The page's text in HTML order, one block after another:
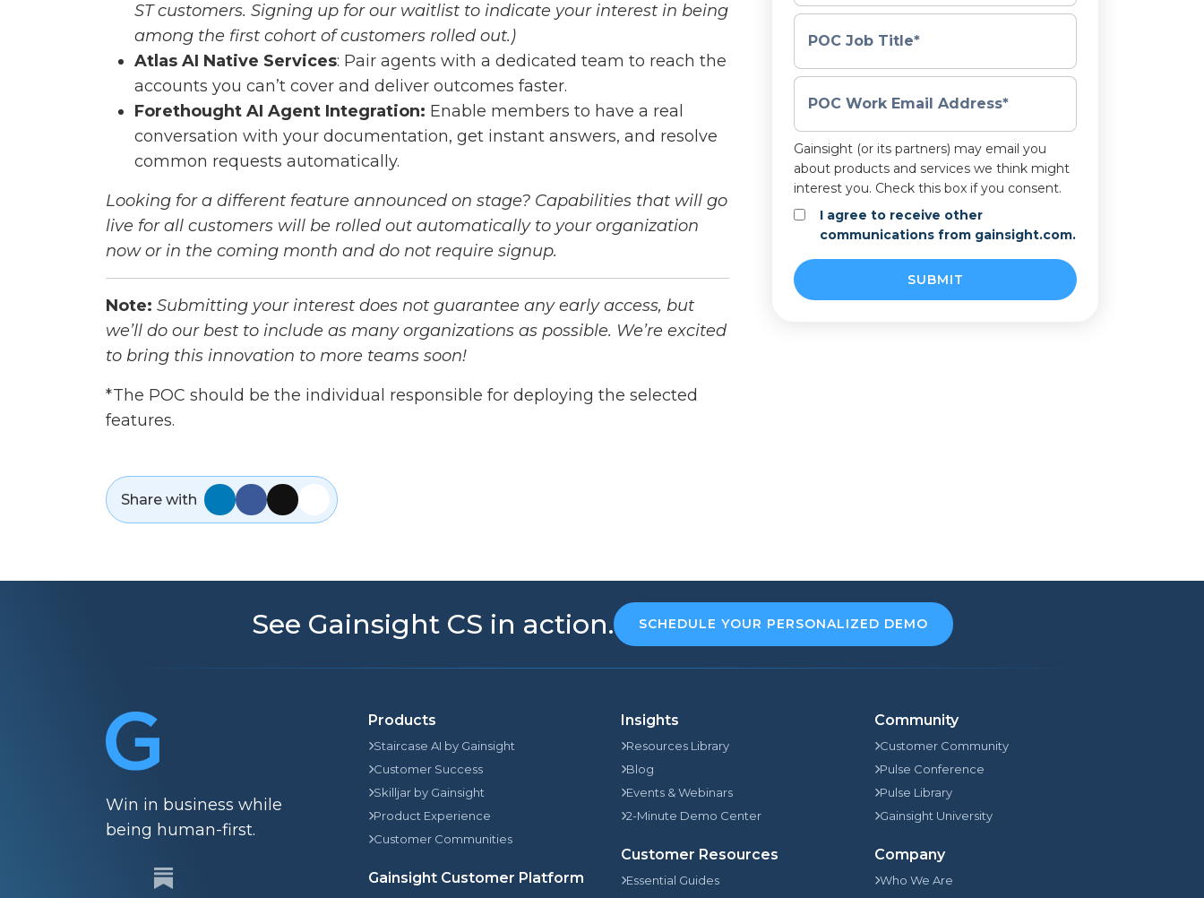
POC Job Title*
POC Work Email Address*
Gainsight (or its partners) may email you
about products and services we think might
interest you. Check this box if you consent.
I agree to receive other
communications from gainsight.com.
ST customers. Signing up for our waitlist to indicate your interest in being
among the first cohort of customers rolled out.)
Atlas AI Native Services: Pair agents with a dedicated team to reach the
accounts you can’t cover and deliver outcomes faster.
Forethought AI Agent Integration: Enable members to have a real
conversation with your documentation, get instant answers, and resolve
common requests automatically.
Looking for a different feature announced on stage? Capabilities that will go
live for all customers will be rolled out automatically to your organization
now or in the coming month and do not require signup.
Note: Submitting your interest does not guarantee any early access, but
we’ll do our best to include as many organizations as possible. We’re excited
to bring this innovation to more teams soon!
*The POC should be the individual responsible for deploying the selected
features.
Share with
See Gainsight CS in action. SCHEDULE YOUR PERSONALIZED DEMO
Win in business while
being human-first.
Products
Staircase AI by Gainsight
Customer Success
Skilljar by Gainsight
Product Experience
Customer Communities
Gainsight Customer Platform
Insights
Resources Library
Blog
Events & Webinars
2-Minute Demo Center
Customer Resources
Essential Guides
Community
Customer Community
Pulse Conference
Pulse Library
Gainsight University
Company
Who We Are